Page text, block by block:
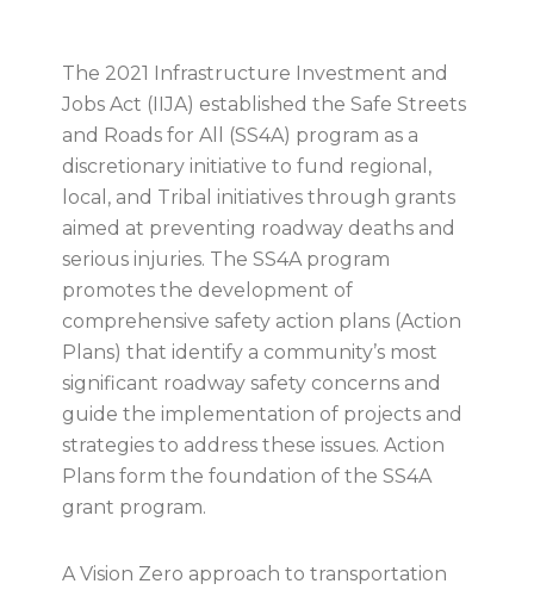
The 2021 Infrastructure Investment and
Jobs Act (IIJA) established the Safe Streets
and Roads for All (SS4A) program as a
discretionary initiative to fund regional,
local, and Tribal initiatives through grants
aimed at preventing roadway deaths and
serious injuries. The SS4A program
promotes the development of
comprehensive safety action plans (Action
Plans) that identify a community’s most
significant roadway safety concerns and
guide the implementation of projects and
strategies to address these issues. Action
Plans form the foundation of the SS4A
grant program.
A Vision Zero approach to transportation